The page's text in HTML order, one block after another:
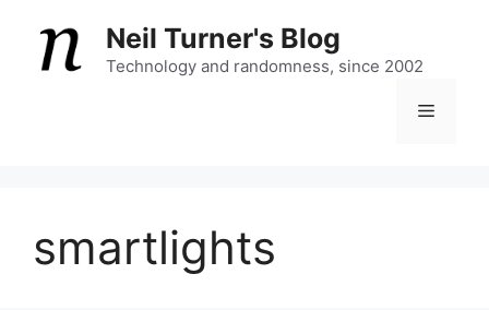
content
Neil Turner's Blog
Technology and randomness, since 2002
Menu
smartlights